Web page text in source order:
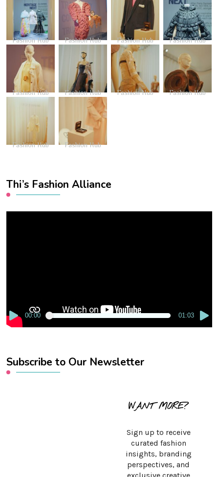
Fashion Hub Fashion Hub Fashion Hub Fashion Hub
Fashion Hub Fashion Hub Fashion Hub Fashion Hub
Fashion Hub Fashion Hub
Thi’s Fashion Alliance
00:00 01:03
Subscribe to Our Newsletter
WANT MORE?
Sign up to receive
curated fashion
insights, branding
perspectives, and
exclusive creative